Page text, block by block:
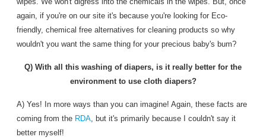
again, if you're on our site it's because you're looking for Eco-
friendly, chemical free alternatives for cleaning products so why
wouldn't you want the same thing for your precious baby's bum?
Q) With all this washing of diapers, is it really better for the
environment to use cloth diapers?
A) Yes! In more ways than you can imagine! Again, these facts are
coming from the RDA , but it's primarily because I couldn't say it
better myself!